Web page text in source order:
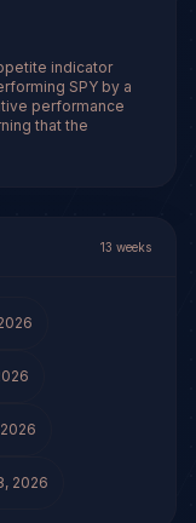
indicator
SPY by a
performance
that the
13 weeks
2026